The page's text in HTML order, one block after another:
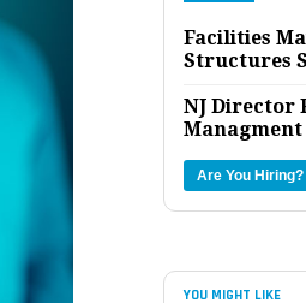
Facilities
Structures
NJ Director
Managment
Are You Hiring?
YOU MIGHT LIKE